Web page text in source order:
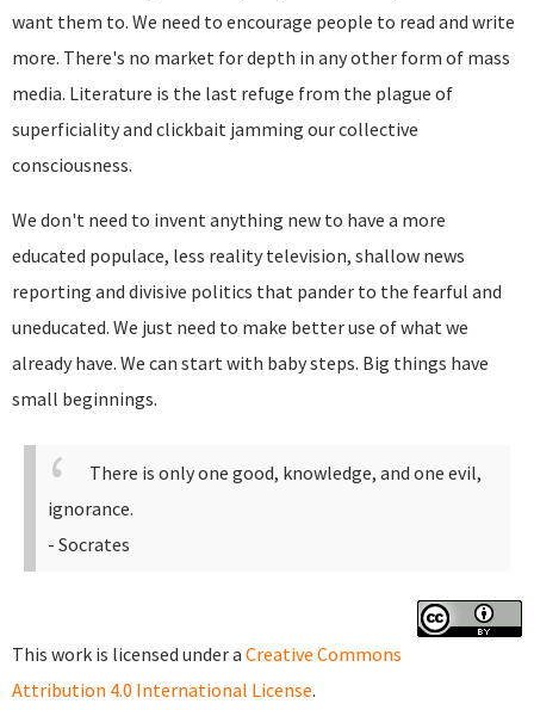
want them to. We need to encourage people to read and write
more. There's no market for depth in any other form of mass
media. Literature is the last refuge from the plague of
superficiality and clickbait jamming our collective
consciousness.
We don't need to invent anything new to have a more
educated populace, less reality television, shallow news
reporting and divisive politics that pander to the fearful and
uneducated. We just need to make better use of what we
already have. We can start with baby steps. Big things have
small beginnings.
There is only one good, knowledge, and one evil,
ignorance.
- Socrates
This work is licensed under a Creative Commons
Attribution 4.0 International License.